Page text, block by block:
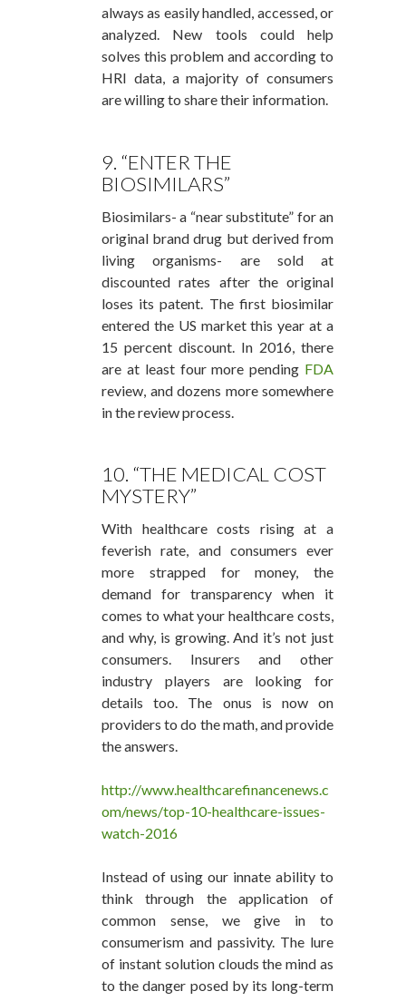
always as easily handled, accessed, or
analyzed. New tools could help
solves this problem and according to
HRI data, a majority of consumers
are willing to share their information.
9. “ENTER THE
BIOSIMILARS”
Biosimilars- a “near substitute” for an
original brand drug but derived from
living organisms- are sold at
discounted rates after the original
loses its patent. The first biosimilar
entered the US market this year at a
15 percent discount. In 2016, there
are at least four more pending FDA
review, and dozens more somewhere
in the review process.
10. “THE MEDICAL COST
MYSTERY”
With healthcare costs rising at a
feverish rate, and consumers ever
more strapped for money, the
demand for transparency when it
comes to what your healthcare costs,
and why, is growing. And it’s not just
consumers. Insurers and other
industry players are looking for
details too. The onus is now on
providers to do the math, and provide
the answers.
http://www.healthcarefinancenews.c
om/news/top-10-healthcare-issues-
watch-2016
Instead of using our innate ability to
think through the application of
common sense, we give in to
consumerism and passivity. The lure
of instant solution clouds the mind as
to the danger posed by its long-term